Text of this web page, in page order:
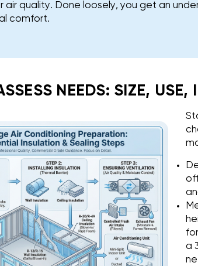
air quality. Done loosely, you get an
comfort.
NEEDS: SIZE,
a